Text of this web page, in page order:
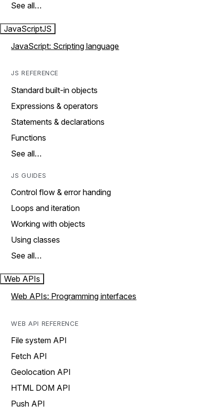
See all…
JavaScriptJS
JavaScript: Scripting language
JS REFERENCE
Standard built-in objects
Expressions & operators
Statements & declarations
Functions
See all…
JS GUIDES
Control flow & error handing
Loops and iteration
Working with objects
Using classes
See all…
Web APIs
Web APIs: Programming interfaces
WEB API REFERENCE
File system API
Fetch API
Geolocation API
HTML DOM API
Push API